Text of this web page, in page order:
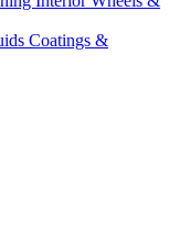
Coatings &